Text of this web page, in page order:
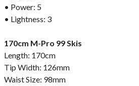
• Power: 5
• Lightness: 3
170cm M-Pro 99 Skis
Length: 170cm
Tip Width: 126mm
Waist Size: 98mm